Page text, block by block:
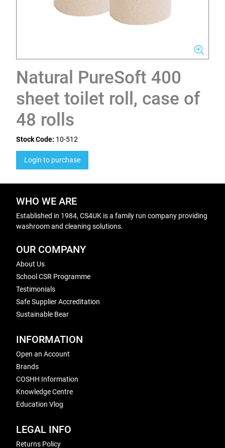
Natural PureSoft 400
sheet toilet roll, case of
48 rolls
Stock Code: 10-512
Login to purchase
WHO WE ARE
Established in 1984, CS4UK is a family run company providing
washroom and cleaning solutions.
OUR COMPANY
About Us
School CSR Programme
Testimonials
Safe Supplier Accreditation
Sustainable Bear
INFORMATION
Open an Account
Brands
COSHH Information
Knowledge Centre
Education Vlog
LEGAL INFO
Returns Policy